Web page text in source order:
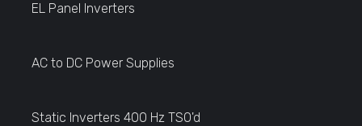
EL Panel Inverters
AC to DC Power Supplies
Static Inverters 400 Hz TSO'd